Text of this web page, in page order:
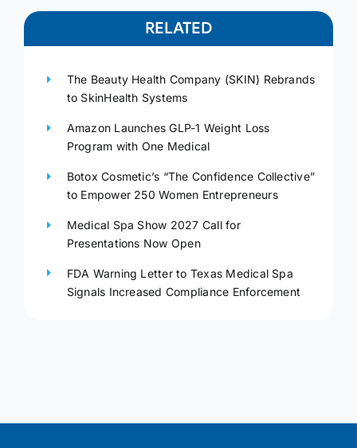
RELATED
The Beauty Health Company (SKIN) Rebrands
to SkinHealth Systems
Amazon Launches GLP-1 Weight Loss
Program with One Medical
Botox Cosmetic’s “The Confidence Collective”
to Empower 250 Women Entrepreneurs
Medical Spa Show 2027 Call for
Presentations Now Open
FDA Warning Letter to Texas Medical Spa
Signals Increased Compliance Enforcement